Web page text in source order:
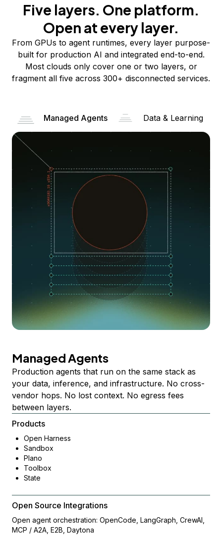
Five layers. One platform.
Open at every layer.
From GPUs to agent runtimes, every layer purpose-
built for production AI and integrated end-to-end.
Most clouds only cover one or two layers, or
fragment all five across 300+ disconnected services.
Managed Agents Data & Learning
Managed Agents
Production agents that run on the same stack as
your data, inference, and infrastructure. No cross-
vendor hops. No lost context. No egress fees
between layers.
Products
Open Harness
Sandbox
Plano
Toolbox
State
Open Source Integrations
Open agent orchestration: OpenCode, LangGraph, CrewAI,
MCP / A2A, E2B, Daytona